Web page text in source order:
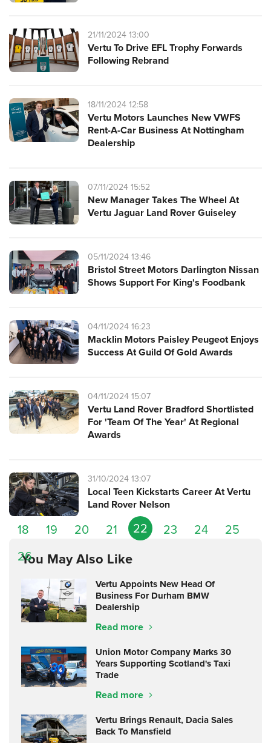
18 19 20 21 22 23 24
25
26
21/11/2024 13:00
Vertu To Drive EFL Trophy Forwards
Following Rebrand
18/11/2024 12:58
Vertu Motors Launches New VWFS
Rent-A-Car Business At Nottingham
Dealership
07/11/2024 15:52
New Manager Takes The Wheel At
Vertu Jaguar Land Rover Guiseley
05/11/2024 13:46
Bristol Street Motors Darlington Nissan
Shows Support For King's Foodbank
04/11/2024 16:23
Macklin Motors Paisley Peugeot Enjoys
Success At Guild Of Gold Awards
04/11/2024 15:07
Vertu Land Rover Bradford Shortlisted
For 'Team Of The Year' At Regional
Awards
31/10/2024 13:07
Local Teen Kickstarts Career At Vertu
Land Rover Nelson
You May Also Like
Vertu Appoints New Head Of
Business For Durham BMW
Dealership
Read more
Union Motor Company Marks 30
Years Supporting Scotland's Taxi
Trade
Read more
Vertu Brings Renault, Dacia Sales
Back To Mansfield